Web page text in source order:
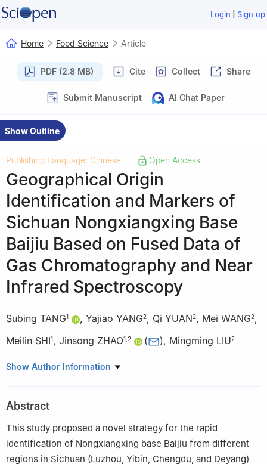
Login | Sign up
Home Food Science Article
PDF (2.8 MB) Cite Collect Share
Submit Manuscript AI Chat Paper
Show Outline
Publishing Language: Chinese Open Access
Geographical Origin
Identification and Markers of
Sichuan Nongxiangxing Base
Baijiu Based on Fused Data of
Gas Chromatography and Near
Infrared Spectroscopy
Subing TANG1 , Yajiao YANG2, Qi YUAN2, Mei WANG2,
Meilin SHI1, Jinsong ZHAO1 2 ( ), Mingming LIU2
1 School of Food and Liquor Engineering, Sichuan University of
Show Author Information
Abstract
This study proposed a novel strategy for the rapid
identification of Nongxiangxing base Baijiu from different
regions in Sichuan (Luzhou, Yibin, Chengdu, and Deyang)